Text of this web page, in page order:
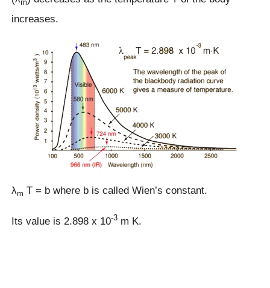
m
increases.
λm T = b where b is called Wien’s constant.
Its value is 2.898 x 10-3 m K.